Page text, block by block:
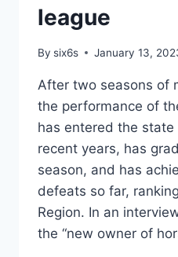
TO
THE
NUGGET
FOR
SIX
VICTORIES
league
By six6s January 13,
After two seasons of
the performance of
has entered the
recent years, has
season, and has
defeats so far,
Region. In an
the “new owner of